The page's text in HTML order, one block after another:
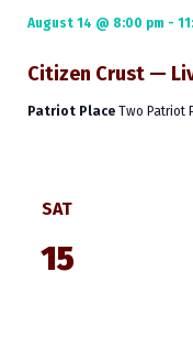
Citizen Crust —
August 14 @ 8:00 pm -
Patriot Place Two Patriot
SAT
15